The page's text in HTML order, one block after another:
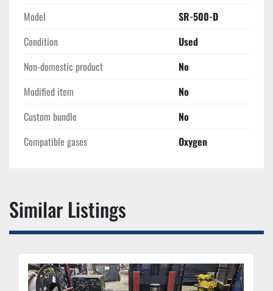
Model
SR-500-D
Condition
Used
Non-domestic product
No
Modified item
No
Custom bundle
No
Compatible gases
Oxygen
Similar Listings